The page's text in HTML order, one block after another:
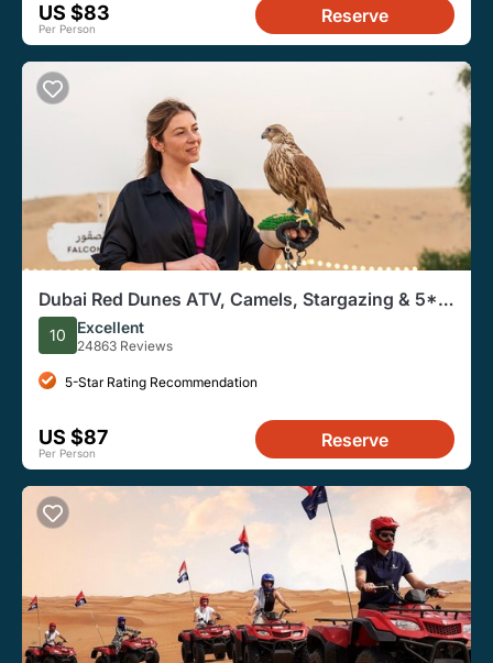
US $83
Per Person
Reserve
Dubai Red Dunes ATV, Camels, Stargazing & 5*
BBQ Al Khayma Camp
10 Excellent
24863 Reviews
5-Star Rating Recommendation
US $87
Per Person
Reserve